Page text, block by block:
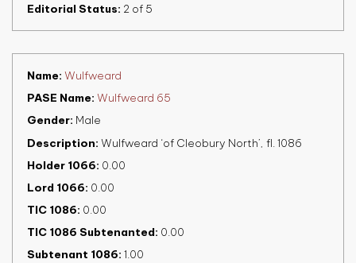
Editorial Status 2 of 5
Name Wulfweard
PASE Name Wulfweard 65
Gender Male
Description Wulfweard ‘of Cleobury North’, fl. 1086
Holder 1066 0.00
Lord 1066 0.00
TIC 1086 0.00
TIC 1086 Subtenanted 0.00
Subtenant 1086 1.00